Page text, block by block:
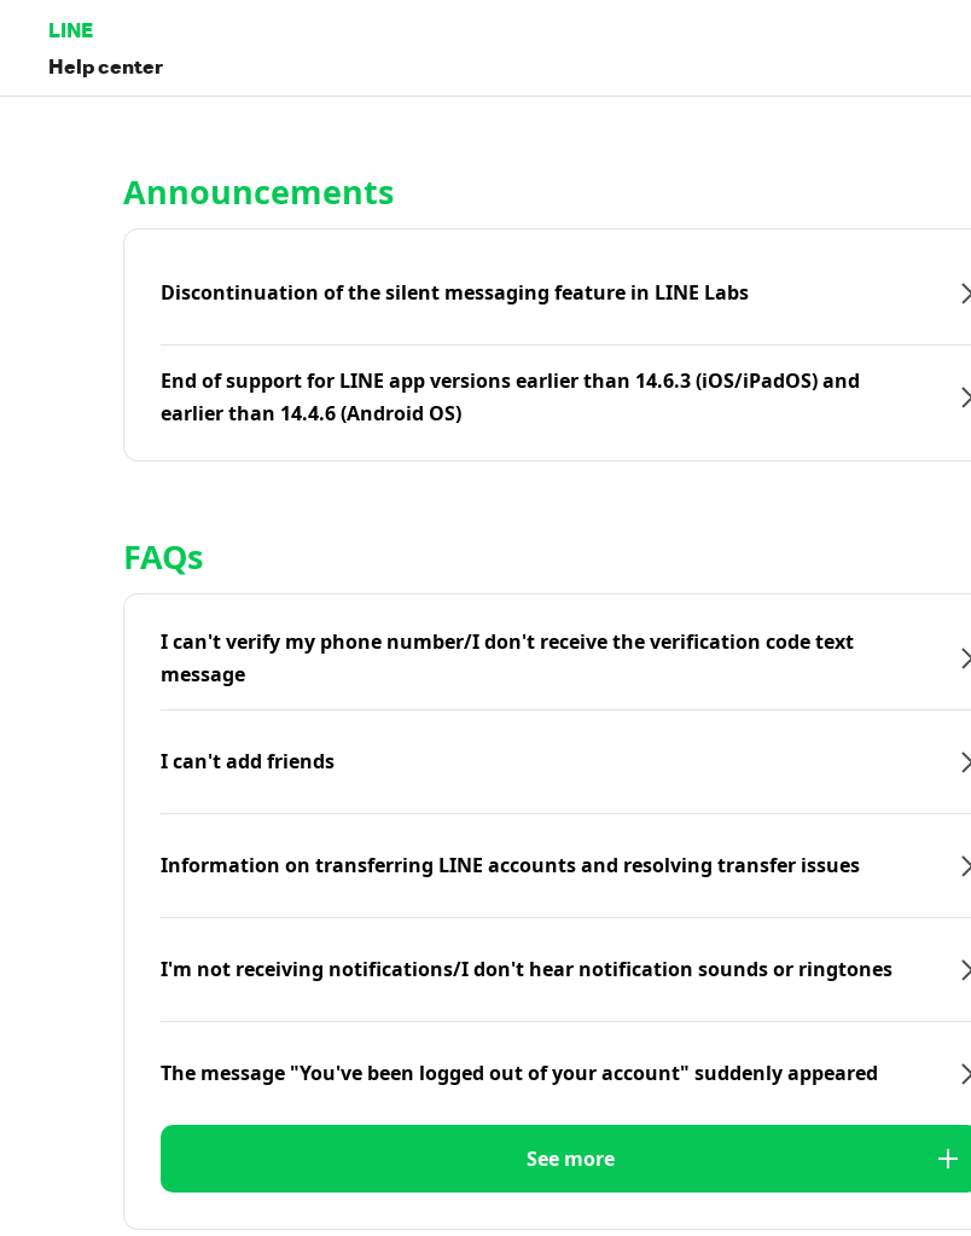
LINE
Help center
Announcements
Discontinuation of the silent messaging feature in LINE Labs
End of support for LINE app versions earlier than 14.6.3 (iOS/iPadOS) and
earlier than 14.4.6 (Android OS)
FAQs
I can't verify my phone number/I don't receive the verification code text
message
I can't add friends
Information on transferring LINE accounts and resolving transfer issues
I'm not receiving notifications/I don't hear notification sounds or ringtones
The message "You've been logged out of your account" suddenly appeared
See more